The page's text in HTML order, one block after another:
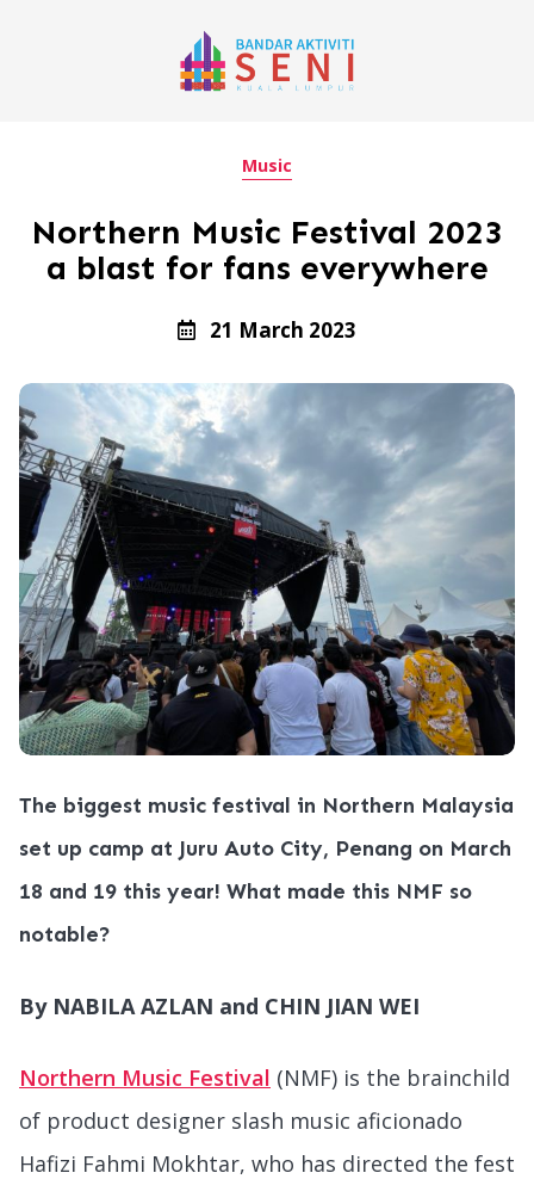
Music
Northern Music Festival 2023
a blast for fans everywhere
21 March 2023
The biggest music festival in Northern Malaysia
set up camp at Juru Auto City, Penang on March
18 and 19 this year! What made this NMF so
notable?
By NABILA AZLAN and CHIN JIAN WEI
Northern Music Festival (NMF) is the brainchild
of product designer slash music aficionado
Hafizi Fahmi Mokhtar, who has directed the fest